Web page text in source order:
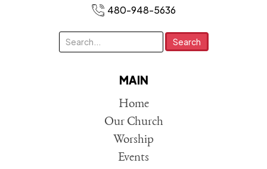
480-948-5636
MAIN
Home
Our Church
Worship
Events